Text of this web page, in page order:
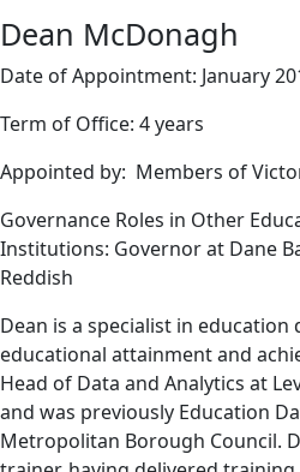
Dean McDonagh
Date of Appointment: January
Term of Office: 4 years
Appointed by: Members of
Governance Roles in Other
Institutions: Governor at Dane
Reddish
Dean is a specialist in
educational attainment and
Head of Data and Analytics at
and was previously Education
Metropolitan Borough Council.